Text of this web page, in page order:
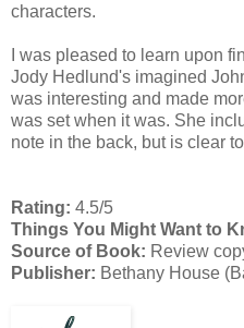
characters.
I was pleased to learn upon
Jody Hedlund's imagined
was interesting and made
was set when it was. She
note in the back, but is clear
Rating: 4.5/5
Things You Might Want to
Source of Book: Review
Publisher: Bethany House